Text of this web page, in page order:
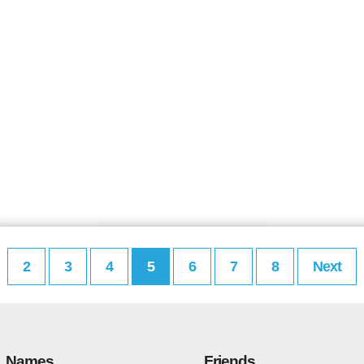
2 3 4 5 6 7 8 Next